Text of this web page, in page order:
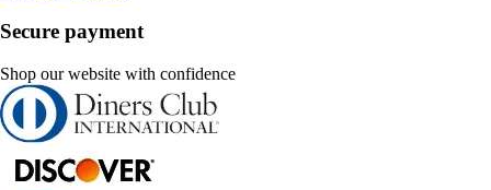
Secure payment
Shop our website with confidence